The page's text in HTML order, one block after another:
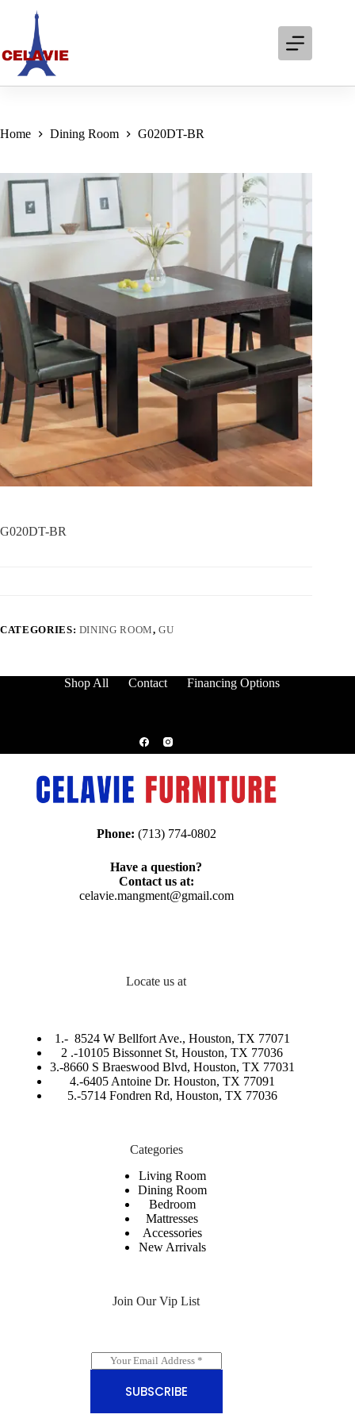
content
Home Dining Room G020DT-BR
G020DT-BR
CATEGORIES: DINING ROOM,GU
Shop All Contact Financing Options
Phone: (713) 774-0802
Have a question?
Contact us at:
celavie.mangment@gmail.com
Locate us at
1.- 8524 W Bellfort Ave., Houston, TX 77071
2 .-10105 Bissonnet St, Houston, TX 77036
3.-8660 S Braeswood Blvd, Houston, TX 77031
4.-6405 Antoine Dr. Houston, TX 77091
5.-5714 Fondren Rd, Houston, TX 77036
Categories
Living Room
Dining Room
Bedroom
Mattresses
Accessories
New Arrivals
Join Our Vip List
m
l
SUBSCRIBE